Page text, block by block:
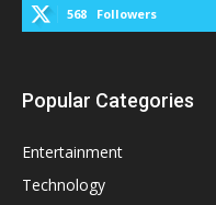
568 Followers
Popular Categories
Entertainment
Technology